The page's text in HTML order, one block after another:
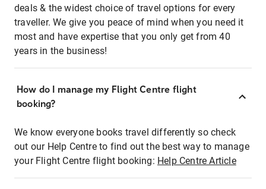
deals & the widest choice of travel options for every
traveller. We give you peace of mind when you need it
most and have expertise that you only get from 40
years in the business!
How do I manage my Flight Centre flight
booking?
We know everyone books travel differently so check
out our Help Centre to find out the best way to manage
your Flight Centre flight booking: Help Centre Article